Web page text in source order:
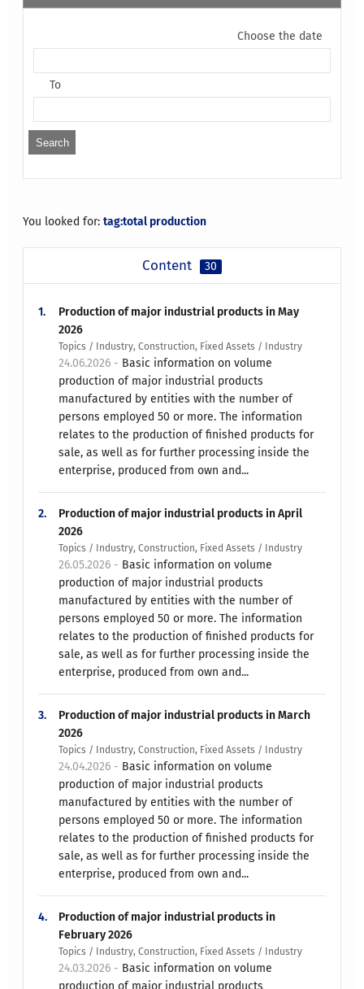
Choose the date
To
You looked for:tag:total production
Content 30
1.
Production of major industrial products in May
2026
Topics / Industry, Construction, Fixed Assets / Industry
24.06.2026 - Basic information on volume
production of major industrial products
manufactured by entities with the number of
persons employed 50 or more. The information
relates to the production of finished products for
sale, as well as for further processing inside the
enterprise, produced from own and...
2.
Production of major industrial products in April
2026
Topics / Industry, Construction, Fixed Assets / Industry
26.05.2026 - Basic information on volume
production of major industrial products
manufactured by entities with the number of
persons employed 50 or more. The information
relates to the production of finished products for
sale, as well as for further processing inside the
enterprise, produced from own and...
3.
Production of major industrial products in March
2026
Topics / Industry, Construction, Fixed Assets / Industry
24.04.2026 - Basic information on volume
production of major industrial products
manufactured by entities with the number of
persons employed 50 or more. The information
relates to the production of finished products for
sale, as well as for further processing inside the
enterprise, produced from own and...
4.
Production of major industrial products in
February 2026
Topics / Industry, Construction, Fixed Assets / Industry
24.03.2026 - Basic information on volume